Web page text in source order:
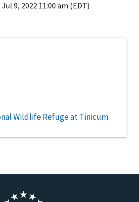
Jul 9, 2022 11:00 am (EDT)
Wildlife Refuge at Tinicum